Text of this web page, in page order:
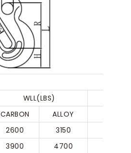
WLL(LBS)
CARBON ALLOY
2600 3150
3900 4700